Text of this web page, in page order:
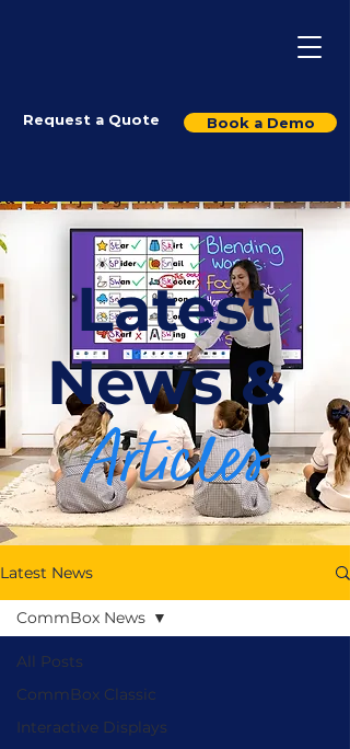
Request a Quote Book a Demo
Latest
News &
Articles
Latest News
All Posts
CommBox Classic
Interactive Displays
CommBox News